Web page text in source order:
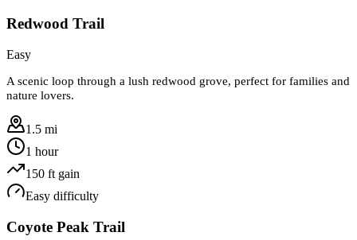
Redwood Trail
Easy
A scenic loop through a lush redwood grove, perfect for families and
nature lovers.
1.5 mi
1 hour
150 ft gain
Easy difficulty
Coyote Peak Trail